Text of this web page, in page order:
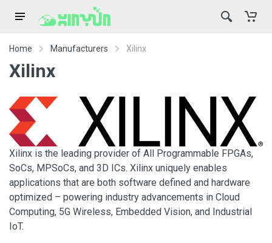
Home Manufacturers Xilinx
Xilinx
Xilinx is the leading provider of All Programmable FPGAs,
SoCs, MPSoCs, and 3D ICs. Xilinx uniquely enables
applications that are both software defined and hardware
optimized – powering industry advancements in Cloud
Computing, 5G Wireless, Embedded Vision, and Industrial
IoT.